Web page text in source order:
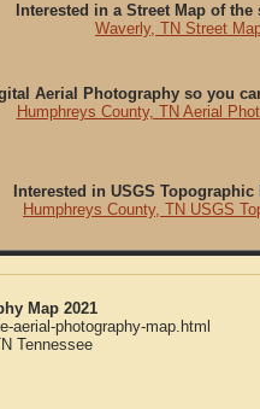
Interested in a Street Map of the
Waverly, TN Street
Aerial Photography so you
Humphreys County, TN Aerial
Interested in USGS Topographic
Humphreys County, TN USGS
Map 2021
aerial-photography-map.html
Tennessee